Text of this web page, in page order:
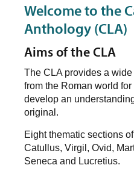
Welcome to the
Anthology (CLA)
Aims of the CLA
The CLA provides a
from the Roman world
develop an
original.
Eight thematic sections of
Catullus, Virgil, Ovid,
Seneca and Lucretius.